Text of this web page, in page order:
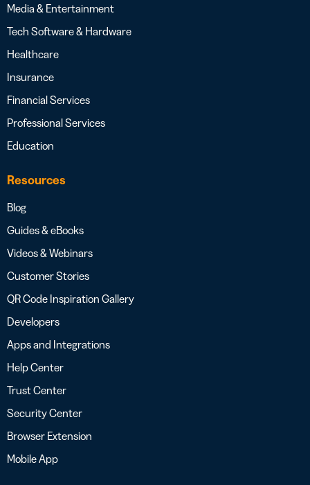
Media & Entertainment
Tech Software & Hardware
Healthcare
Insurance
Financial Services
Professional Services
Education
Resources
Blog
Guides & eBooks
Videos & Webinars
Customer Stories
QR Code Inspiration Gallery
Developers
Apps and Integrations
Help Center
Trust Center
Security Center
Browser Extension
Mobile App